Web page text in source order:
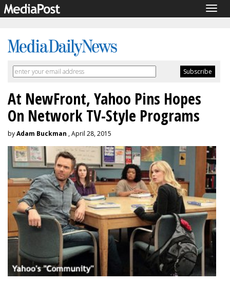
At NewFront, Yahoo Pins Hopes
On Network TV-Style Programs
byAdam Buckman , April 28, 2015